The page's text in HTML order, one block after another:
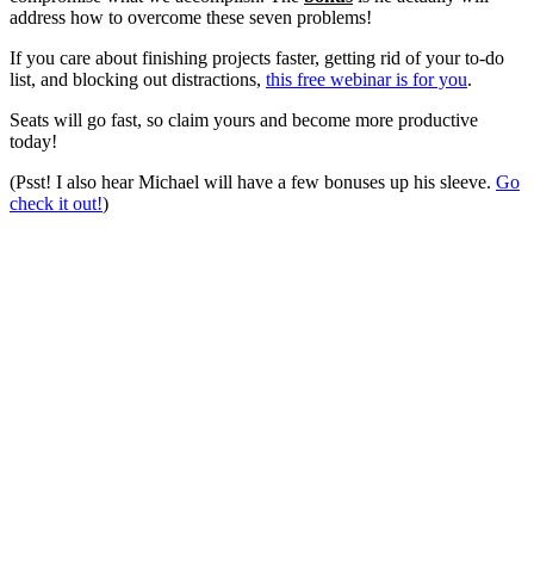
address how to overcome these seven problems!
If you care about finishing projects faster, getting rid of your to-do
list, and blocking out distractions, this free webinar is for you.
Seats will go fast, so claim yours and become more productive
today!
(Psst! I also hear Michael will have a few bonuses up his sleeve. Go
check it out!)